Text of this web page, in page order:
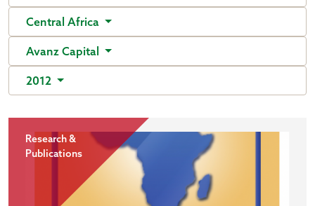
Central Africa
Avanz Capital
2012
Research &
Publications